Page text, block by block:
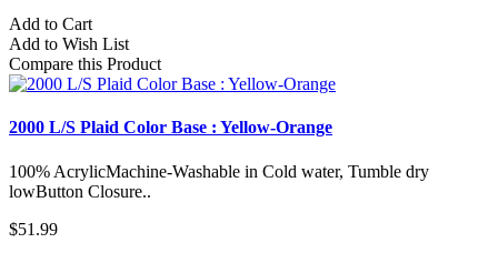
Add to Cart
Add to Wish List
Compare this Product
2000 L/S Plaid Color Base : Yellow-Orange
100% AcrylicMachine-Washable in Cold water, Tumble dry
lowButton Closure..
$51.99